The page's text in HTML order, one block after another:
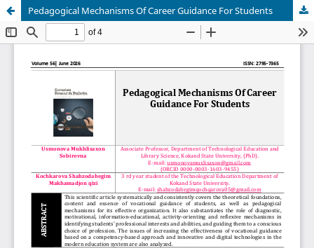
Pedagogical Mechanisms Of Career Guidance For Students